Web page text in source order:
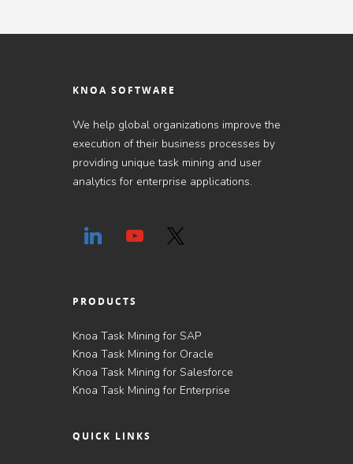
KNOA SOFTWARE
We help global organizations improve the
execution of their business processes by
providing unique task mining and user
analytics for enterprise applications.
PRODUCTS
Knoa Task Mining for SAP
Knoa Task Mining for Oracle
Knoa Task Mining for Salesforce
Knoa Task Mining for Enterprise
QUICK LINKS